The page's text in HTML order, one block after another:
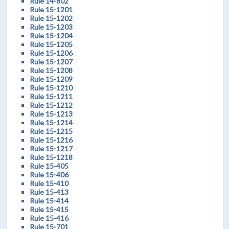
Rule 15-1201
Rule 15-1202
Rule 15-1203
Rule 15-1204
Rule 15-1205
Rule 15-1206
Rule 15-1207
Rule 15-1208
Rule 15-1209
Rule 15-1210
Rule 15-1211
Rule 15-1212
Rule 15-1213
Rule 15-1214
Rule 15-1215
Rule 15-1216
Rule 15-1217
Rule 15-1218
Rule 15-405
Rule 15-406
Rule 15-410
Rule 15-413
Rule 15-414
Rule 15-415
Rule 15-416
Rule 15-701